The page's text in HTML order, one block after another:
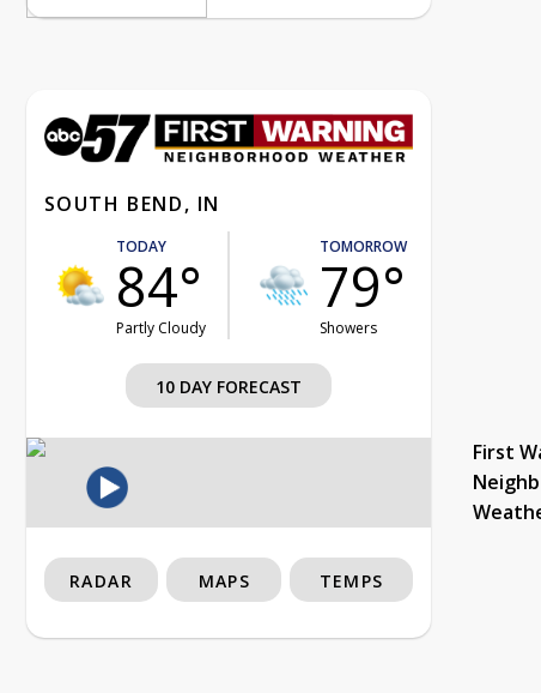
SOUTH BEND, IN
TODAY
84°
Partly Cloudy
TOMORROW
79°
Showers
10 DAY FORECAST
First
RADAR MAPS TEMPS